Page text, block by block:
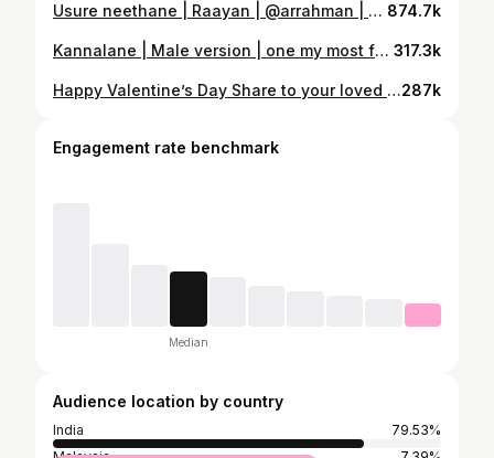
Usure neethane | Raayan | @arrahman | @dhanushkraja Recently addicted to this song Tracks by Myself @chral_records Video by My darling @artflim_by_sathish #raayan #arrahman #dhanush #tamil #movie #song #cover #arulpragasam #singer #songs #tamilcover #tamilcoversong #adangathaasuran 874.7k
Kannalane | Male version | one my most favourite one from @arrahman sir @kschithra மாமன்காரன் ராத்திாி வந்தா மடியில கட்டிக்க மாமன் தந்த சங்கதி எல்லாம் மனசுள வச்சுக்க Intha song ah naan Chinna vayasula parthapothu Muslims ponnungala pathave crush agiduvanga enakku 😄❤️🫰🏻 Ithu pola unga story iruntha comment la podunga padipom 😍 Video by @sathishz_official 🌧️ #arrahman #song #kannalane #tamilcover #tamilsong #tamilmovie #bombay #tamillovesong #lovesong 317.3k
Happy Valentine’s Day Share to your loved one இருவரும் ஒரு முறை காண்போமா இல்லை நீ மட்டும் என்னுடல் காண்பாயா Video by @artfilm_by_sathish Mix master @bijuantonyofficial #valentines #valentine #day #tamil #song #tamilcoversong #loversday #kathalardinam #arulpragasam #singer #arrahman287k
Engagement rate benchmark
Median
Audience location by country
India
79.53%